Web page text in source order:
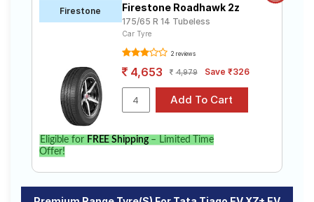
Firestone Firestone Roadhawk 2z
175/65 R 14 Tubeless
Car Tyre
2 reviews
4,653 4,979 Save ₹326
Eligible for FREE Shipping– Limited Time
Offer!